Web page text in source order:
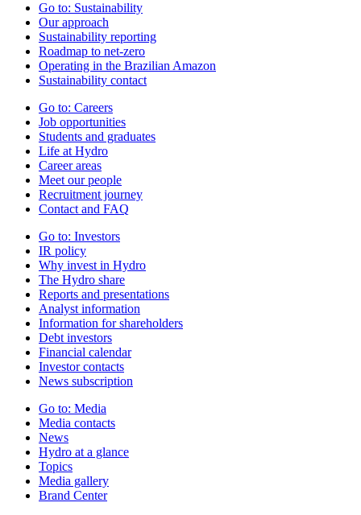
Go to: Sustainability
Our approach
Sustainability reporting
Roadmap to net-zero
Operating in the Brazilian Amazon
Sustainability contact
Go to: Careers
Job opportunities
Students and graduates
Life at Hydro
Career areas
Meet our people
Recruitment journey
Contact and FAQ
Go to: Investors
IR policy
Why invest in Hydro
The Hydro share
Reports and presentations
Analyst information
Information for shareholders
Debt investors
Financial calendar
Investor contacts
News subscription
Go to: Media
Media contacts
News
Hydro at a glance
Topics
Media gallery
Brand Center